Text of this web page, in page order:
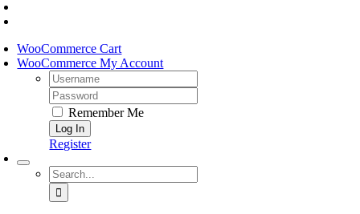
WooCommerce Cart
WooCommerce My Account
Username:
Password:
Remember Me
Register
Search
for: